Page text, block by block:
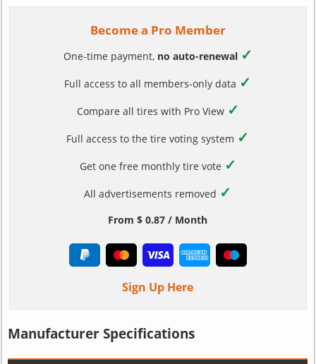
Become a Pro Member
One-time payment, no auto-renewal ✓
Full access to all members-only data ✓
Compare all tires with Pro View ✓
Full access to the tire voting system ✓
Get one free monthly tire vote ✓
All advertisements removed ✓
From $ 0.87 / Month
Sign Up Here
Manufacturer Specifications